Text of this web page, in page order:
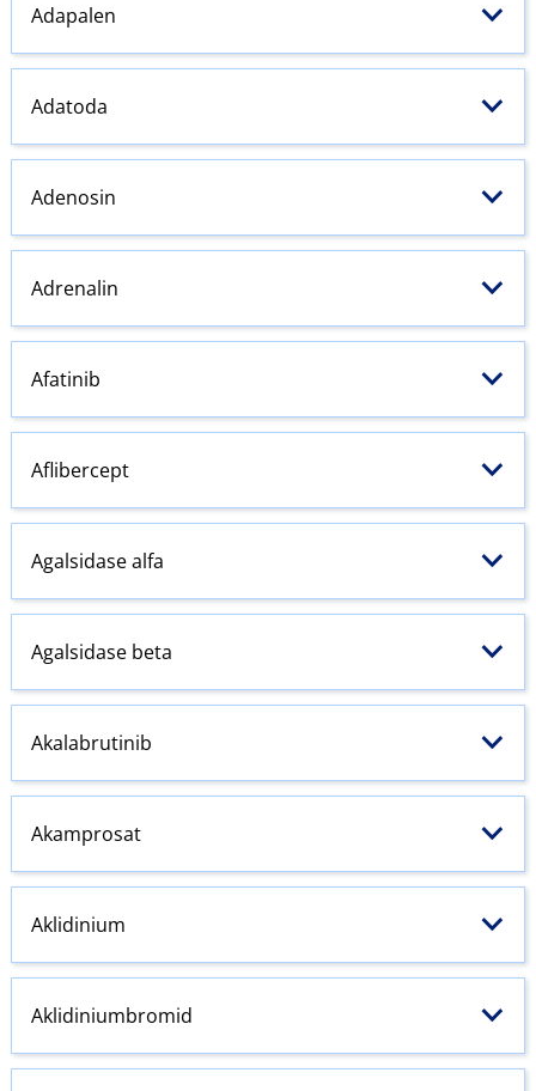
Adapalen
Adatoda
Adenosin
Adrenalin
Afatinib
Aflibercept
Agalsidase alfa
Agalsidase beta
Akalabrutinib
Akamprosat
Aklidinium
Aklidiniumbromid